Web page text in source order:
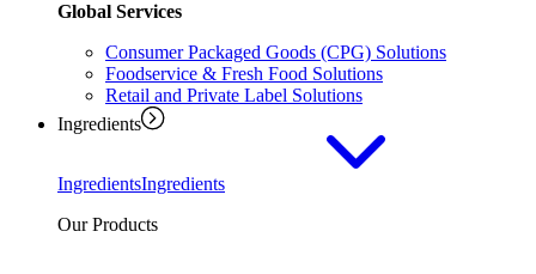
Global Services
Consumer Packaged Goods (CPG) Solutions
Foodservice & Fresh Food Solutions
Retail and Private Label Solutions
Ingredients
IngredientsIngredients
Our Products